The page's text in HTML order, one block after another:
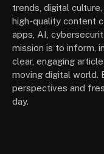
trends, digital
high-quality content
apps, AI,
mission is to inform,
clear, engaging
moving digital world.
perspectives and
day.